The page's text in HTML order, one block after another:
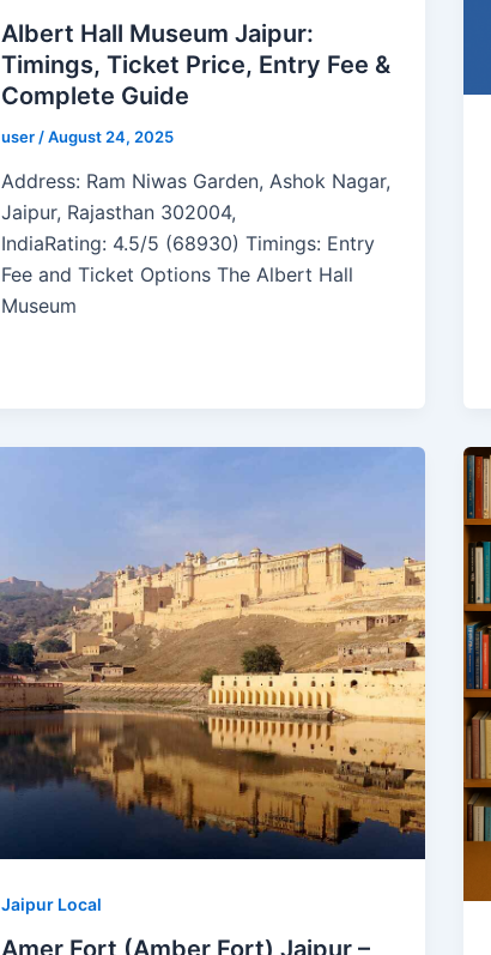
Albert Hall Museum Jaipur:
Timings, Ticket Price, Entry Fee &
Complete Guide
user /August 24, 2025
Address: Ram Niwas Garden, Ashok Nagar,
Jaipur, Rajasthan 302004,
IndiaRating: 4.5/5 (68930) Timings: Entry
Fee and Ticket Options The Albert Hall
Museum
Jaipur Local